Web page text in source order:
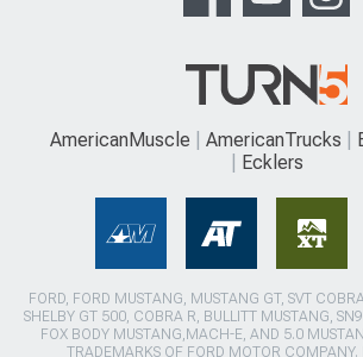
AmericanMuscle AmericanTrucks
Ecklers
FORD, FORD MUSTANG, MUSTANG GT, SVT
SHELBY GT 500, COBRA R, BULLITT MUSTANG,
FOX BODY MUSTANG,MACH-E, AND 5.0
TRADEMARKS OF FORD MOTOR COMPANY.